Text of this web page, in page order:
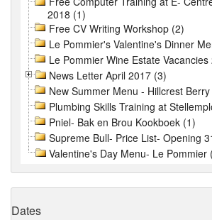
2018 (1)
Free CV Writing Workshop (2)
Le Pommier's Valentine's Dinner
Le Pommier Wine Estate
News Letter April 2017 (3)
New Summer Menu - Hillcrest
Plumbing Skills Training at
Pniel- Bak en Brou Kookboek (1)
Supreme Bull- Price List- Opening
Valentine's Day Menu- Le Pommier
Dates